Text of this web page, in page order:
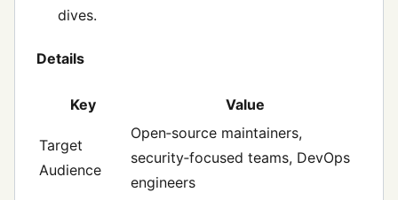
dives.
Details
Key Value
Target
Audience
Open‑source maintainers,
security‑focused teams, DevOps
engineers